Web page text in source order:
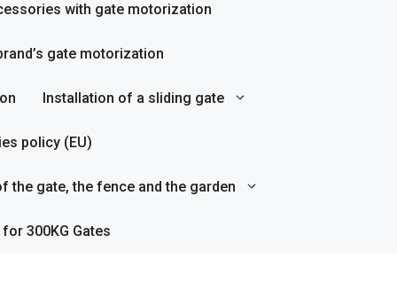
with gate motorization
gate motorization
Installation of a sliding gate
policy (EU)
the gate, the fence and the garden
300KG Gates